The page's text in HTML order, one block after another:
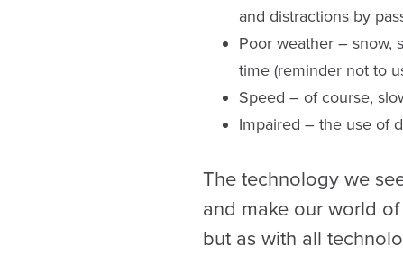
and distractions by
Poor weather – snow,
time (reminder not to
Speed – of course,
Impaired – the use of
The technology we
and make our world
but as with all